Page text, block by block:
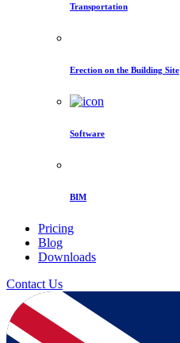
Transportation
Erection on the Building Site
Software
BIM
Pricing
Blog
Downloads
Contact Us